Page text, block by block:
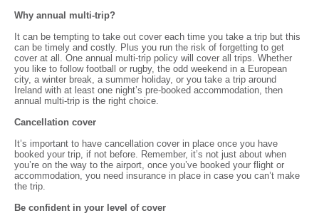
Why annual multi-trip?
It can be tempting to take out cover each time you take a trip but this
can be timely and costly. Plus you run the risk of forgetting to get
cover at all. One annual multi-trip policy will cover all trips. Whether
you like to follow football or rugby, the odd weekend in a European
city, a winter break, a summer holiday, or you take a trip around
Ireland with at least one night’s pre-booked accommodation, then
annual multi-trip is the right choice.
Cancellation cover
It’s important to have cancellation cover in place once you have
booked your trip, if not before. Remember, it’s not just about when
you’re on the way to the airport, once you’ve booked your flight or
accommodation, you need insurance in place in case you can’t make
the trip.
Be confident in your level of cover